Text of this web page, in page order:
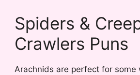
Spiders &
Crawlers Puns
Arachnids are perfect for some